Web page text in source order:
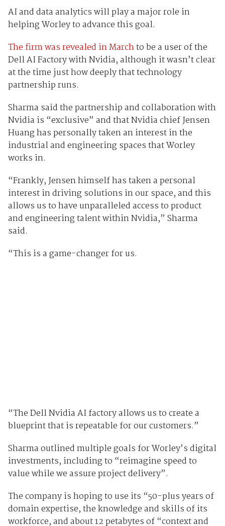
AI and data analytics will play a major role in
helping Worley to advance this goal.
The firm was revealed in Marchto be a user of the
Dell AI Factory with Nvidia, although it wasn’t clear
at the time just how deeply that technology
partnership runs.
Sharma said the partnership and collaboration with
Nvidia is “exclusive” and that Nvidia chief Jensen
Huang has personally taken an interest in the
industrial and engineering spaces that Worley
works in.
“Frankly, Jensen himself has taken a personal
interest in driving solutions in our space, and this
allows us to have unparalleled access to product
and engineering talent within Nvidia,” Sharma
said.
“This is a game-changer for us.
“The Dell Nvidia AI factory allows us to create a
blueprint that is repeatable for our customers.”
Sharma outlined multiple goals for Worley’s digital
investments, including to “reimagine speed to
value while we assure project delivery”.
The company is hoping to use its “50-plus years of
domain expertise, the knowledge and skills of its
workforce, and about 12 petabytes of “context and